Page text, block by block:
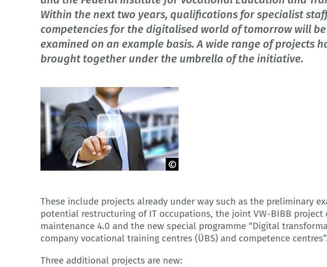
Within the next two years, qualifications for specialist
competencies for the digitalised world of tomorrow will
examined on an example basis. A wide range of projects
brought together under the umbrella of the initiative.
These include projects already under way such as the preliminary
potential restructuring of IT occupations, the joint VW-BIBB project
maintenance 4.0 and the new special programme “Digital
company vocational training centres (ÜBS) and competence
Three additional projects are new: